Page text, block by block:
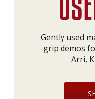
Gently used
grip demos
Arri,